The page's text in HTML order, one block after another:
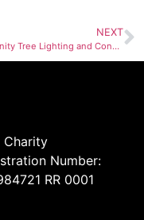
NEXT
Community Tree Lighting and Concert by NHBT Wind Ensemble Dec 7th
Charity
Number:
RR 0001